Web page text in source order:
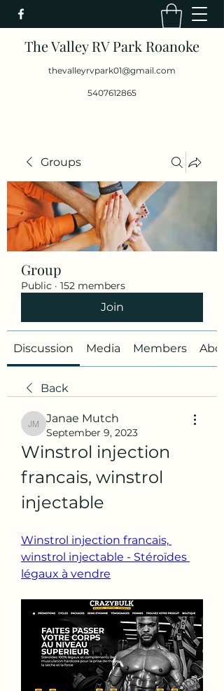
The Valley RV Park Roanoke
thevalleyrvpark01@gmail.com
5407612865
Groups
Group
Public · 152 members
Join
Discussion Media Members
Back
Janae Mutch
Janae Mutch
September 9, 2023
Winstrol injection
francais, winstrol
injectable
Winstrol injection francais,
winstrol injectable - Stéroïdes
légaux à vendre